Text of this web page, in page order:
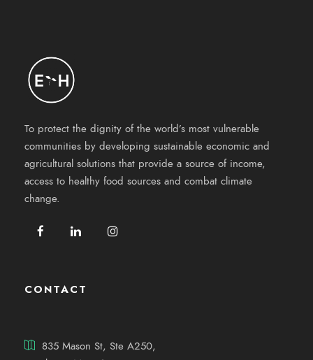
To protect the dignity of the world’s most vulnerable
communities by developing sustainable economic and
agricultural solutions that provide a source of income,
access to healthy food sources and combat climate
change.
CONTACT
835 Mason St, Ste A250,